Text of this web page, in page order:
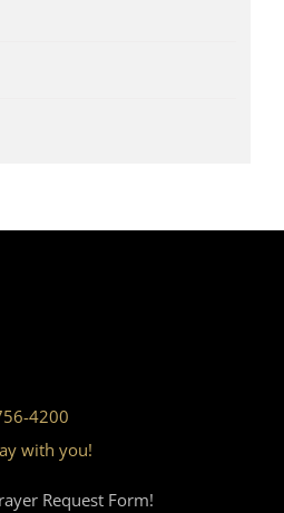
4200
with you!
Request Form!